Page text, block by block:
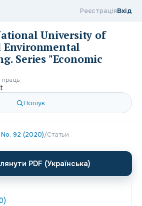
РеєстраціяВхід
University of
Environmental
Series "Economic
праць
Пошук
92 (2020)/Статьи
PDF (Українська)